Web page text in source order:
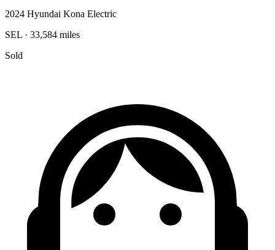
2024 Hyundai Kona Electric
SEL · 33,584 miles
Sold